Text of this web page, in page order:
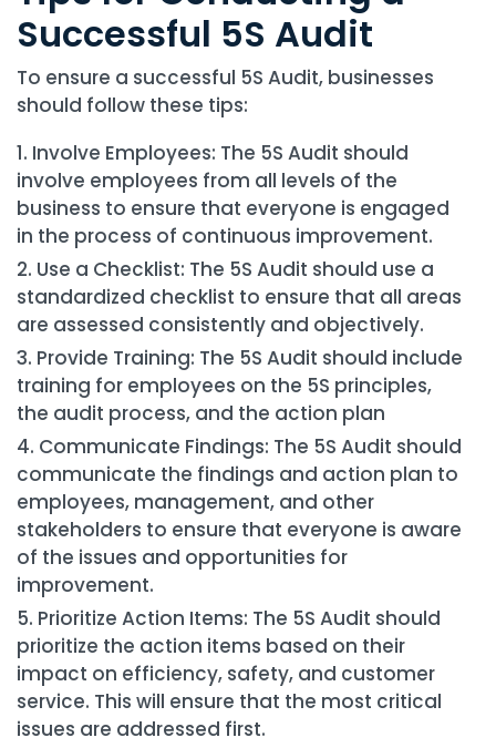
Successful 5S Audit
To ensure a successful 5S Audit, businesses
should follow these tips:
Involve Employees: The 5S Audit should
involve employees from all levels of the
business to ensure that everyone is engaged
in the process of continuous improvement.
Use a Checklist: The 5S Audit should use a
standardized checklist to ensure that all areas
are assessed consistently and objectively.
Provide Training: The 5S Audit should include
training for employees on the 5S principles,
the audit process, and the action plan
Communicate Findings: The 5S Audit should
communicate the findings and action plan to
employees, management, and other
stakeholders to ensure that everyone is aware
of the issues and opportunities for
improvement.
Prioritize Action Items: The 5S Audit should
prioritize the action items based on their
impact on efficiency, safety, and customer
service. This will ensure that the most critical
issues are addressed first.